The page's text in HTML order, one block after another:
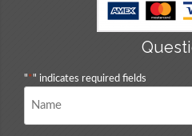
"*" indicates required fields